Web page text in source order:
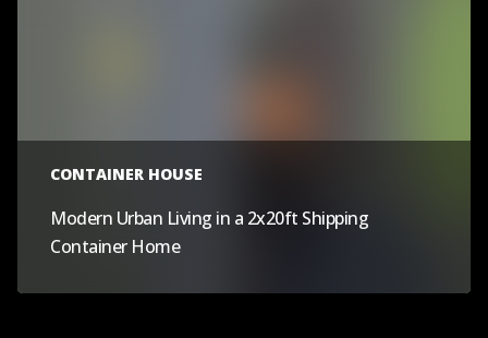
CONTAINER HOUSE
Modern Urban Living in a 2x20ft Shipping
Container Home